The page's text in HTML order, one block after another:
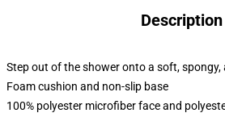
Description
Step out of the shower onto a soft,
Foam cushion and non-slip base
100% polyester microfiber face and